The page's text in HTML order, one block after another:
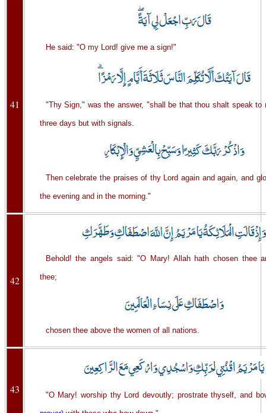
41
He said: "O my Lord! give me a sign!"
"Thy Sign," was the answer, "shall be that thou shalt speak to
three days but with signals.
Then celebrate the praises of thy Lord again and again, and
the evening and in the morning."
42
Behold! the angels said: "O Mary! Allah hath chosen thee
thee;
chosen thee above the women of all nations.
43 "O Mary! worship thy Lord devoutly; prostrate thyself, and